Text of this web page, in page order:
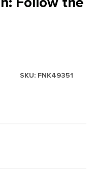
SKU: FNK49351